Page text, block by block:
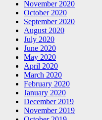
November 2020
October 2020
September 2020
August 2020
July 2020
June 2020
May 2020
April 2020
March 2020
February 2020
January 2020
December 2019
November 2019